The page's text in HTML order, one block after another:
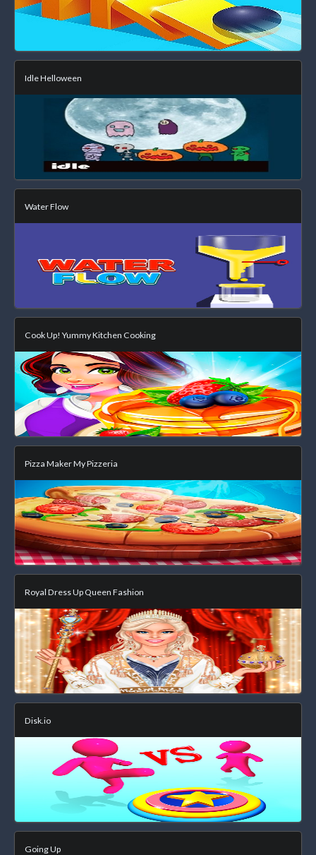
Idle Helloween
Water Flow
Cook Up! Yummy Kitchen Cooking
Pizza Maker My Pizzeria
Royal Dress Up Queen Fashion
Disk.io
Going Up